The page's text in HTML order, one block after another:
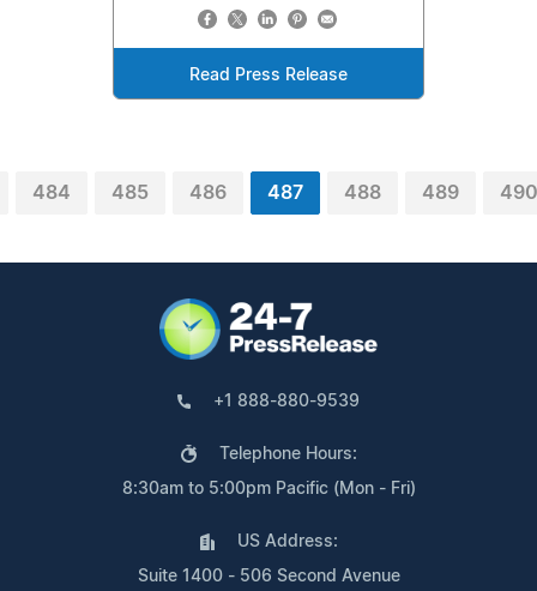
Read Press Release
484 485 486 487 488 489 490
+1 888-880-9539
Telephone Hours:
8:30am to 5:00pm Pacific (Mon - Fri)
US Address:
Suite 1400 - 506 Second Avenue